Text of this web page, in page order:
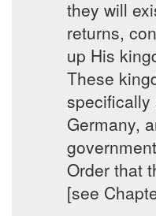
they will
returns,
up His
These
specifically
Germany,
Order that
[see